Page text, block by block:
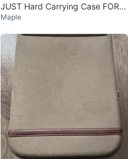
JUST Hard Carrying Case FOR 7
5% KEYBOARDS
Maple